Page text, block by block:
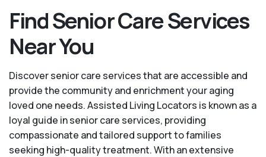
Find Senior Care Services
Near You
Discover senior care services that are accessible and
provide the community and enrichment your aging
loved one needs. Assisted Living Locators is known as a
loyal guide in senior care services, providing
compassionate and tailored support to families
seeking high-quality treatment. With an extensive